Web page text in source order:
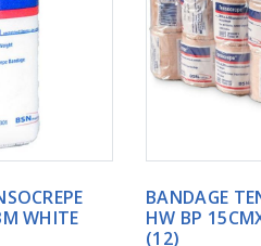
BANDAGE TENSOCREPE
HW BP 15CMX2.3M TAN